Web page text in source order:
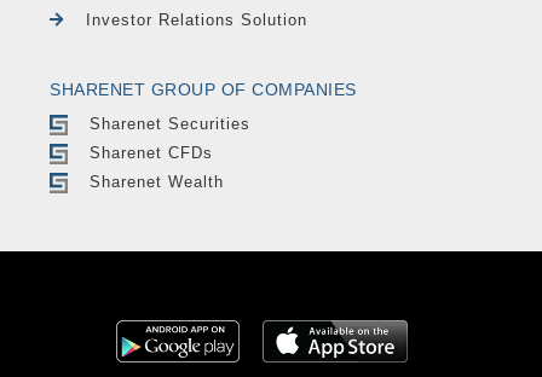
Investor Relations Solution
SHARENET GROUP OF COMPANIES
Sharenet Securities
Sharenet CFDs
Sharenet Wealth